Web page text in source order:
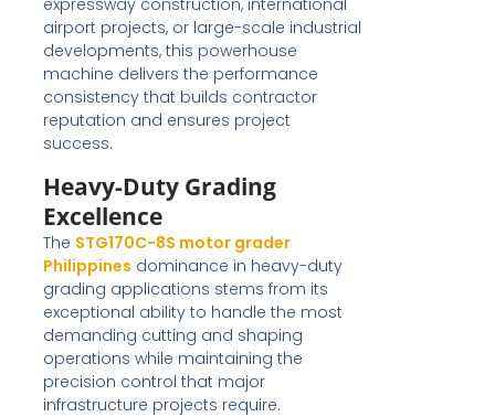
expressway construction, international
airport projects, or large-scale industrial
developments, this powerhouse
machine delivers the performance
consistency that builds contractor
reputation and ensures project
success.
Heavy-Duty Grading
Excellence
The STG170C-8S motor grader
Philippines dominance in heavy-duty
grading applications stems from its
exceptional ability to handle the most
demanding cutting and shaping
operations while maintaining the
precision control that major
infrastructure projects require.